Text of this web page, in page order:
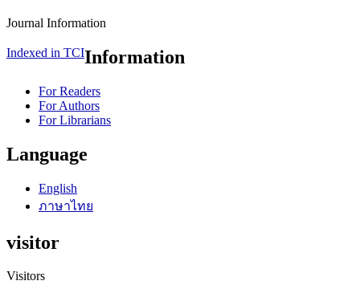
Journal Information
Indexed in TCIInformation
For Readers
For Authors
For Librarians
Language
English
ภาษาไทย
visitor
Visitors